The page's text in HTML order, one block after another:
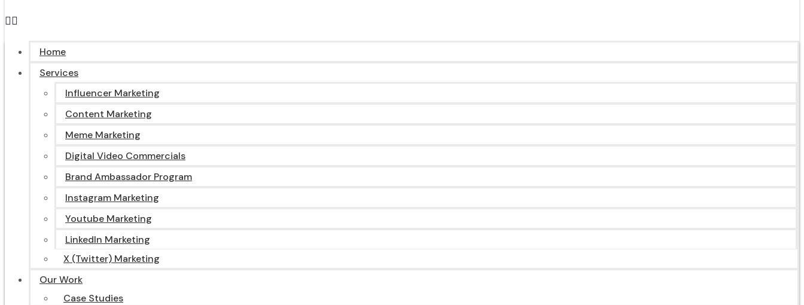
Home
Services
Influencer Marketing
Content Marketing
Meme Marketing
Digital Video Commercials
Brand Ambassador Program
Instagram Marketing
Youtube Marketing
LinkedIn Marketing
X (Twitter) Marketing
Our Work
Case Studies